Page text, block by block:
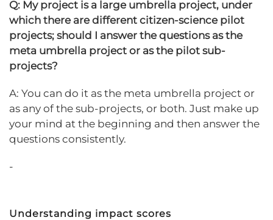
Q: My project is a large umbrella project, under
which there are different citizen-science pilot
projects; should I answer the questions as the
meta umbrella project or as the pilot sub-
projects?
A: You can do it as the meta umbrella project or
as any of the sub-projects, or both. Just make up
your mind at the beginning and then answer the
questions consistently.
-
Understanding impact scores